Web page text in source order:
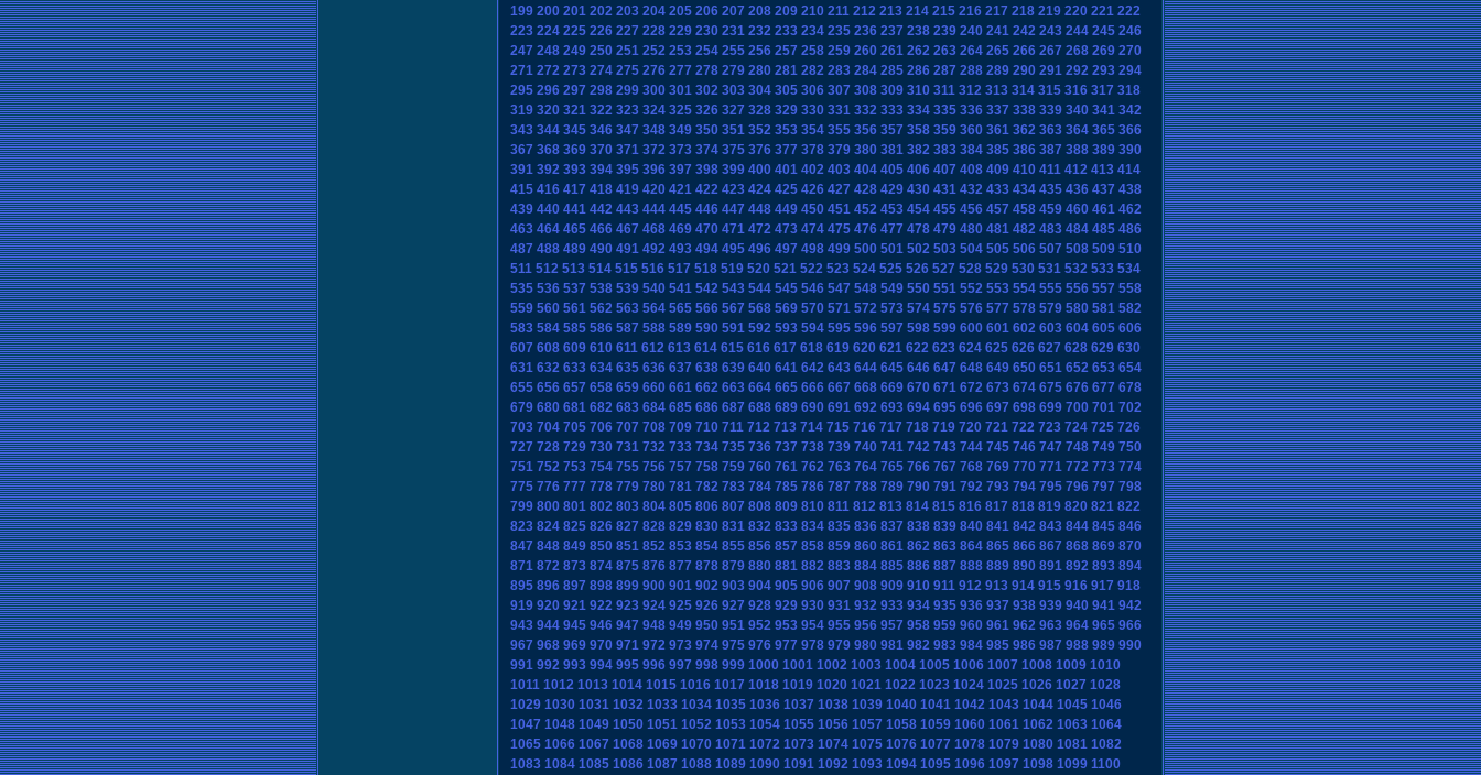
199 200 201 202 203 204 205 206 207 208 209 210 211 212 213 214 215 216 217 218 219 220 221 222
223 224 225 226 227 228 229 230 231 232 233 234 235 236 237 238 239 240 241 242 243 244 245 246
247 248 249 250 251 252 253 254 255 256 257 258 259 260 261 262 263 264 265 266 267 268 269 270
271 272 273 274 275 276 277 278 279 280 281 282 283 284 285 286 287 288 289 290 291 292 293 294
295 296 297 298 299 300 301 302 303 304 305 306 307 308 309 310 311 312 313 314 315 316 317 318
319 320 321 322 323 324 325 326 327 328 329 330 331 332 333 334 335 336 337 338 339 340 341 342
343 344 345 346 347 348 349 350 351 352 353 354 355 356 357 358 359 360 361 362 363 364 365 366
367 368 369 370 371 372 373 374 375 376 377 378 379 380 381 382 383 384 385 386 387 388 389 390
391 392 393 394 395 396 397 398 399 400 401 402 403 404 405 406 407 408 409 410 411 412 413 414
415 416 417 418 419 420 421 422 423 424 425 426 427 428 429 430 431 432 433 434 435 436 437 438
439 440 441 442 443 444 445 446 447 448 449 450 451 452 453 454 455 456 457 458 459 460 461 462
463 464 465 466 467 468 469 470 471 472 473 474 475 476 477 478 479 480 481 482 483 484 485 486
487 488 489 490 491 492 493 494 495 496 497 498 499 500 501 502 503 504 505 506 507 508 509 510
511 512 513 514 515 516 517 518 519 520 521 522 523 524 525 526 527 528 529 530 531 532 533 534
535 536 537 538 539 540 541 542 543 544 545 546 547 548 549 550 551 552 553 554 555 556 557 558
559 560 561 562 563 564 565 566 567 568 569 570 571 572 573 574 575 576 577 578 579 580 581 582
583 584 585 586 587 588 589 590 591 592 593 594 595 596 597 598 599 600 601 602 603 604 605 606
607 608 609 610 611 612 613 614 615 616 617 618 619 620 621 622 623 624 625 626 627 628 629 630
631 632 633 634 635 636 637 638 639 640 641 642 643 644 645 646 647 648 649 650 651 652 653 654
655 656 657 658 659 660 661 662 663 664 665 666 667 668 669 670 671 672 673 674 675 676 677 678
679 680 681 682 683 684 685 686 687 688 689 690 691 692 693 694 695 696 697 698 699 700 701 702
703 704 705 706 707 708 709 710 711 712 713 714 715 716 717 718 719 720 721 722 723 724 725 726
727 728 729 730 731 732 733 734 735 736 737 738 739 740 741 742 743 744 745 746 747 748 749 750
751 752 753 754 755 756 757 758 759 760 761 762 763 764 765 766 767 768 769 770 771 772 773 774
775 776 777 778 779 780 781 782 783 784 785 786 787 788 789 790 791 792 793 794 795 796 797 798
799 800 801 802 803 804 805 806 807 808 809 810 811 812 813 814 815 816 817 818 819 820 821 822
823 824 825 826 827 828 829 830 831 832 833 834 835 836 837 838 839 840 841 842 843 844 845 846
847 848 849 850 851 852 853 854 855 856 857 858 859 860 861 862 863 864 865 866 867 868 869 870
871 872 873 874 875 876 877 878 879 880 881 882 883 884 885 886 887 888 889 890 891 892 893 894
895 896 897 898 899 900 901 902 903 904 905 906 907 908 909 910 911 912 913 914 915 916 917 918
919 920 921 922 923 924 925 926 927 928 929 930 931 932 933 934 935 936 937 938 939 940 941 942
943 944 945 946 947 948 949 950 951 952 953 954 955 956 957 958 959 960 961 962 963 964 965 966
967 968 969 970 971 972 973 974 975 976 977 978 979 980 981 982 983 984 985 986 987 988 989 990
991 992 993 994 995 996 997 998 999 1000 1001 1002 1003 1004 1005 1006 1007 1008 1009 1010
1011 1012 1013 1014 1015 1016 1017 1018 1019 1020 1021 1022 1023 1024 1025 1026 1027 1028
1029 1030 1031 1032 1033 1034 1035 1036 1037 1038 1039 1040 1041 1042 1043 1044 1045 1046
1047 1048 1049 1050 1051 1052 1053 1054 1055 1056 1057 1058 1059 1060 1061 1062 1063 1064
1065 1066 1067 1068 1069 1070 1071 1072 1073 1074 1075 1076 1077 1078 1079 1080 1081 1082
1083 1084 1085 1086 1087 1088 1089 1090 1091 1092 1093 1094 1095 1096 1097 1098 1099 1100